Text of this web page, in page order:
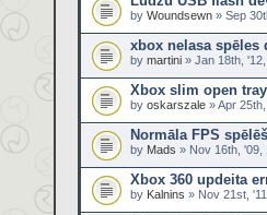
by Woundsewn » Sep
xbox nelasa spēles
by martini » Jan 18th,
Xbox slim open
by oskarszale » Apr
Normāla FPS
by Mads » Nov 16th, '09,
Xbox 360 updeita
by Kalnins » Nov 21st,